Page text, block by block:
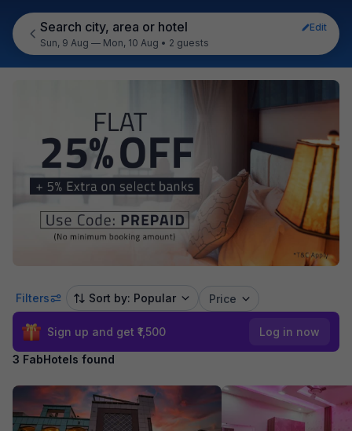
Search city, area or hotel
Edit
Sun, 9 Aug — Mon, 10 Aug • 2 guests
Filters Sort by: Popular Price
Sign up and get ₹1,500 Log in now
3 FabHotels found